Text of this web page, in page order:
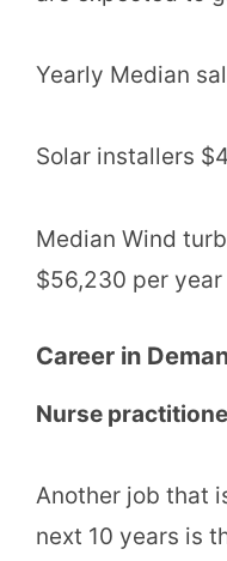
Yearly Median
Solar installers
Median Wind
$56,230 per year
Career in
Nurse
Another job that
next 10 years is